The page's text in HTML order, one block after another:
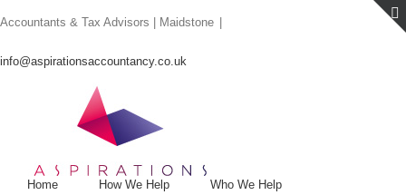
to
Accountants & Tax Advisors | Maidstone
info@aspirationsaccountancy.co.uk
Home How We Help
Who We Help